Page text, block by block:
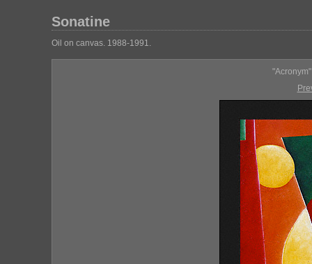
Sonatine
Oil on canvas. 1988-1991.